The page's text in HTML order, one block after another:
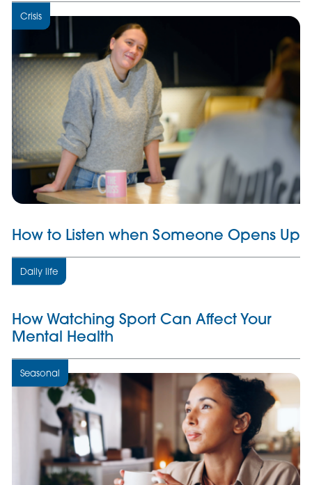
Crisis
How to Listen when Someone Opens Up
Daily life
How Watching Sport Can Affect Your
Mental Health
Seasonal